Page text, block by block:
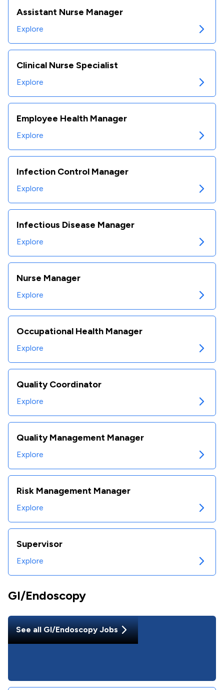
Assistant Nurse Manager
Explore
Clinical Nurse Specialist
Explore
Employee Health Manager
Explore
Infection Control Manager
Explore
Infectious Disease Manager
Explore
Nurse Manager
Explore
Occupational Health Manager
Explore
Quality Coordinator
Explore
Quality Management Manager
Explore
Risk Management Manager
Explore
Supervisor
Explore
GI/Endoscopy
See allGI/EndoscopyJobs